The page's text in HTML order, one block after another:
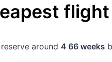
flight
around 4 66 weeks